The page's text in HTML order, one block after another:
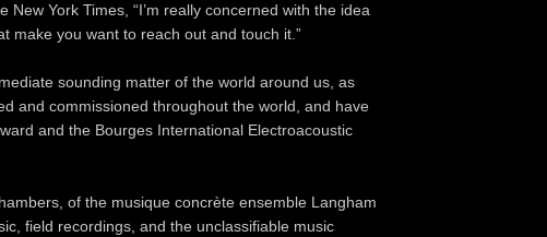
York Times, “I’m really concerned with the idea
make you want to reach out and touch it.”
sounding matter of the world around us, as
and commissioned throughout the world, and have
and the Bourges International Electroacoustic
of the musique concrète ensemble Langham
field recordings, and the unclassifiable music